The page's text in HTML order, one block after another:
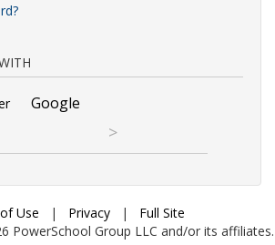
Google
>
Use | Privacy |
Full Site
PowerSchool Group LLC and/or its affiliates.